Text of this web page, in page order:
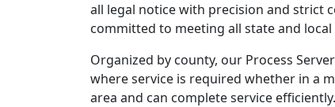
all legal notice with precision and strict
committed to meeting all state and
Organized by county, our Process
where service is required whether in a
area and can complete service